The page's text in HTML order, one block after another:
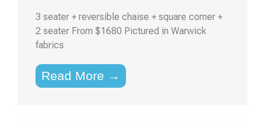
3 seater + reversible chaise + square corner +
2 seater From $1680 Pictured in Warwick
fabrics
Read More →